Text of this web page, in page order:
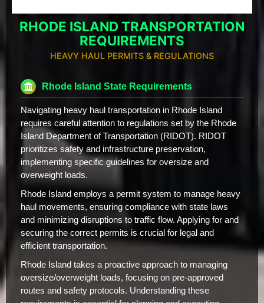
RHODE ISLAND TRANSPORTATION
REQUIREMENTS
HEAVY HAUL PERMITS & REGULATIONS
Rhode Island State Requirements
Navigating heavy haul transportation in Rhode Island
requires careful attention to regulations set by the Rhode
Island Department of Transportation (RIDOT). RIDOT
prioritizes safety and infrastructure preservation,
implementing specific guidelines for oversize and
overweight loads.
Rhode Island employs a permit system to manage heavy
haul movements, ensuring compliance with state laws
and minimizing disruptions to traffic flow. Applying for and
securing the correct permits is crucial for legal and
efficient transportation.
Rhode Island takes a proactive approach to managing
oversize/overweight loads, focusing on pre-approved
routes and safety protocols. Understanding these